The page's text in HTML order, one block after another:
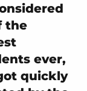
the
ever,
quickly